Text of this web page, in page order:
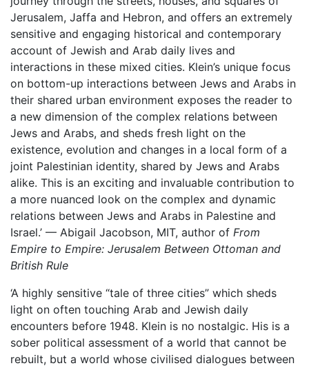
Jerusalem, Jaffa and Hebron, and offers an extremely
sensitive and engaging historical and contemporary
account of Jewish and Arab daily lives and
interactions in these mixed cities. Klein’s unique focus
on bottom-up interactions between Jews and Arabs in
their shared urban environment exposes the reader to
a new dimension of the complex relations between
Jews and Arabs, and sheds fresh light on the
existence, evolution and changes in a local form of a
joint Palestinian identity, shared by Jews and Arabs
alike. This is an exciting and invaluable contribution to
a more nuanced look on the complex and dynamic
relations between Jews and Arabs in Palestine and
Israel.’ — Abigail Jacobson, MIT, author of From
Empire to Empire: Jerusalem Between Ottoman and
British Rule
‘A highly sensitive “tale of three cities” which sheds
light on often touching Arab and Jewish daily
encounters before 1948. Klein is no nostalgic. His is a
sober political assessment of a world that cannot be
rebuilt, but a world whose civilised dialogues between